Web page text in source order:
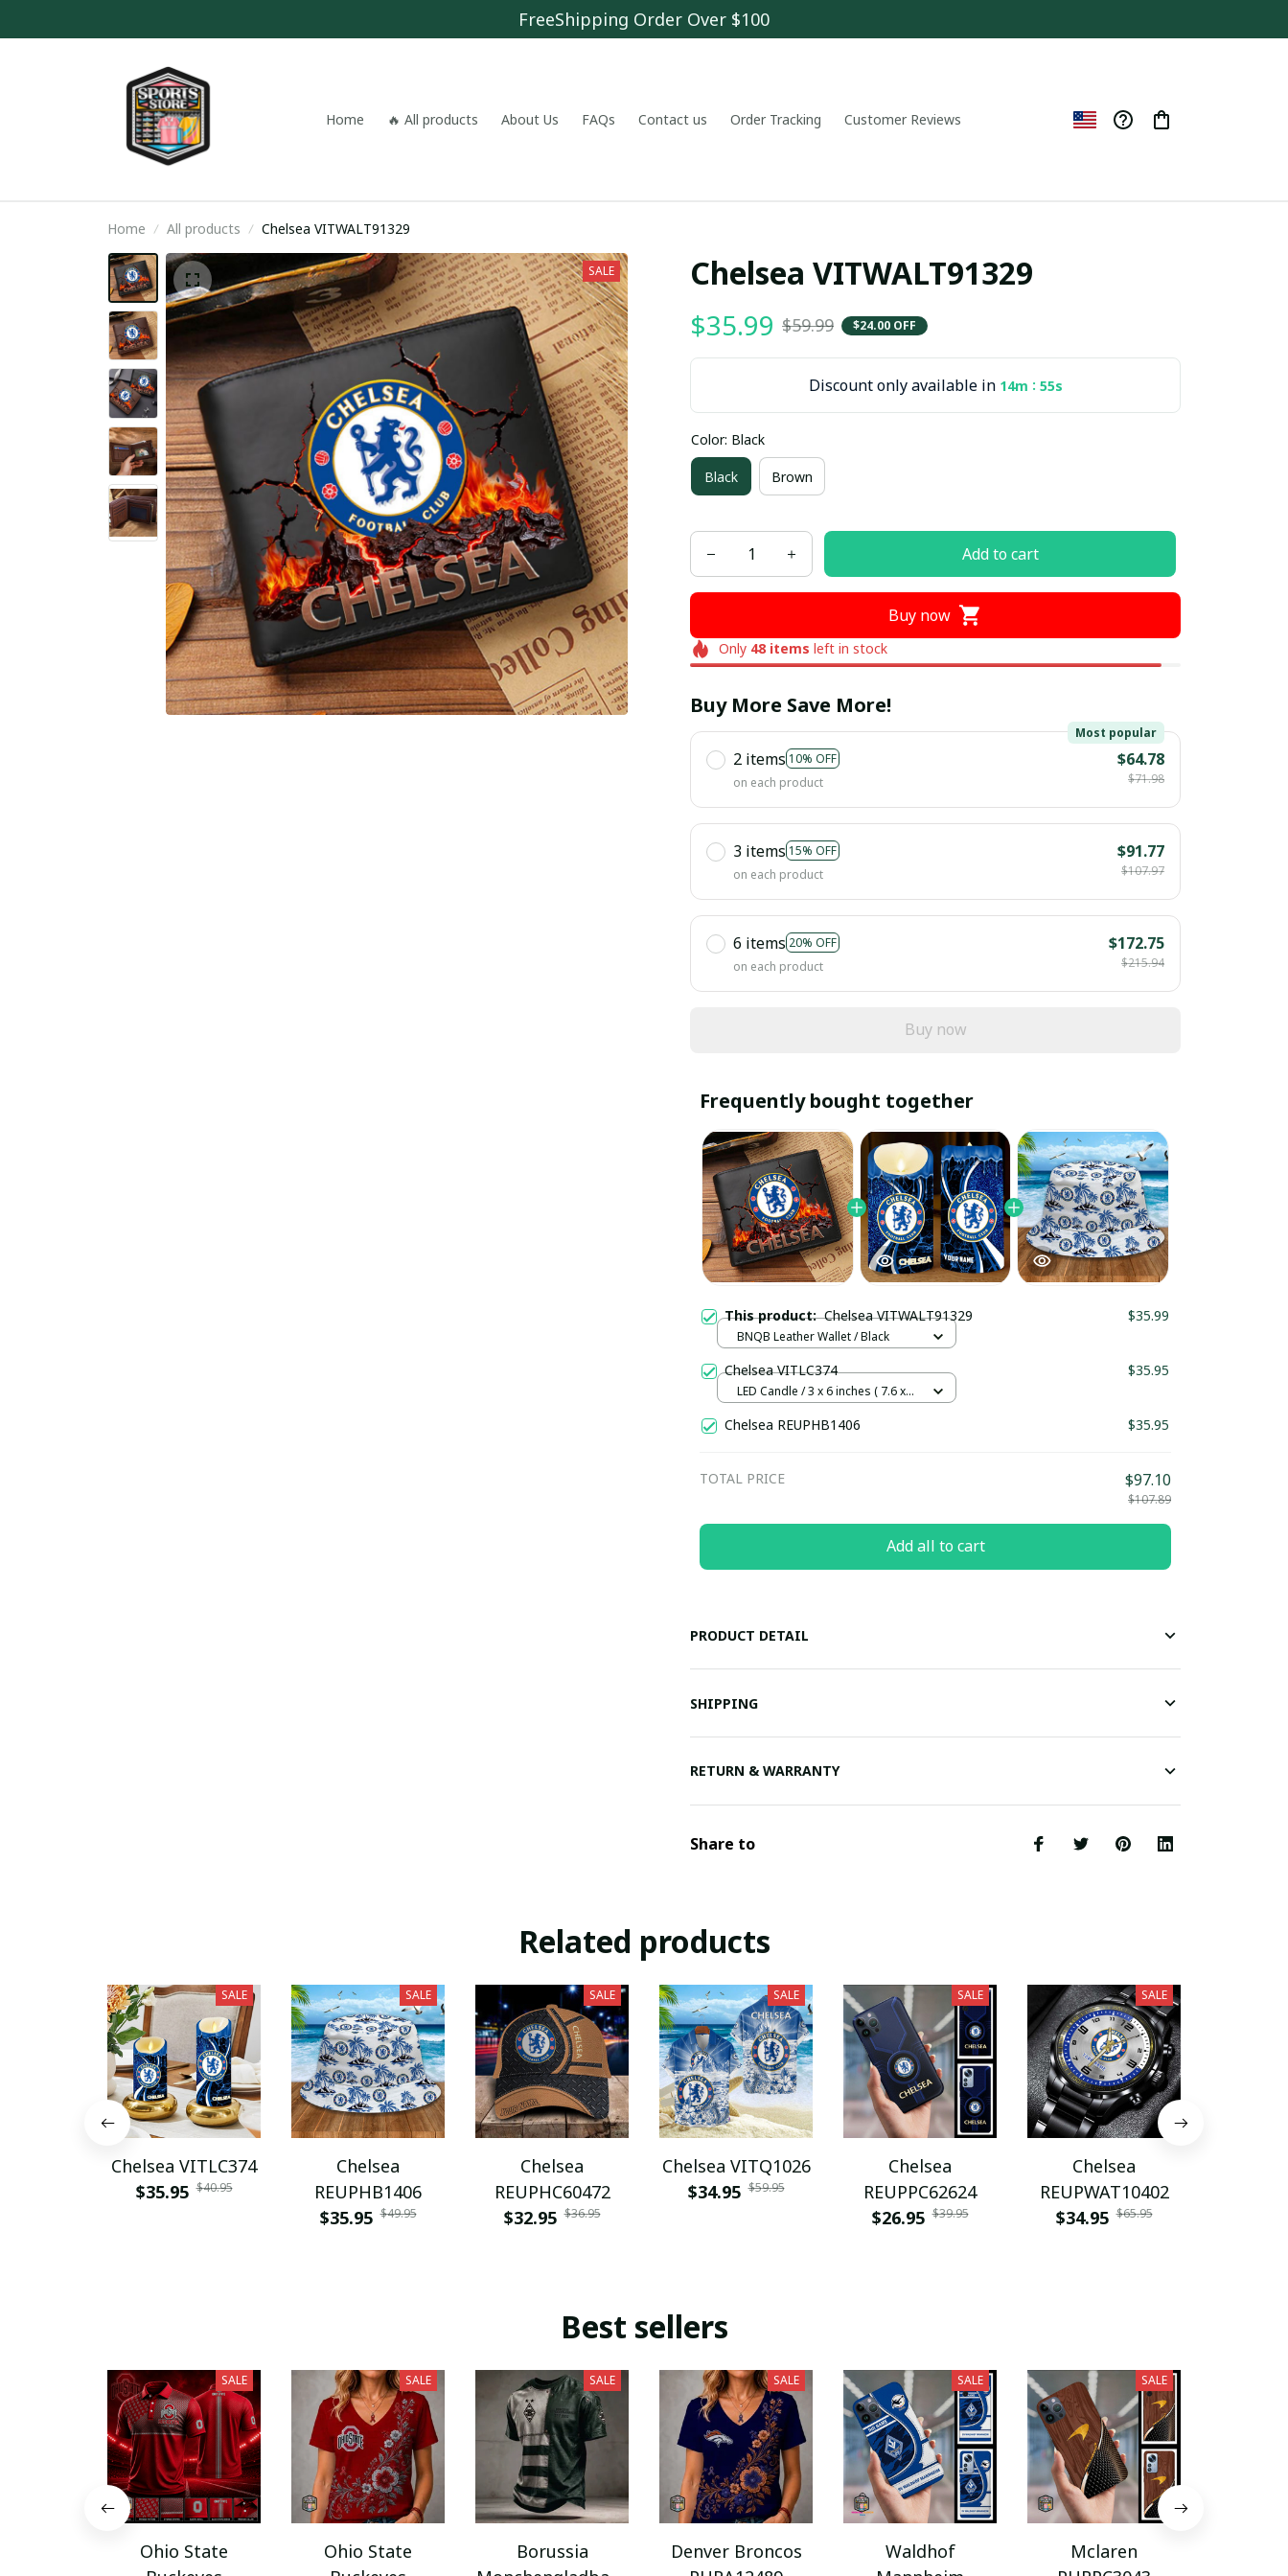
FreeShipping Order Over $100
Home 🔥 All products About Us FAQs Contact us Order Tracking Customer Reviews
Home All products Chelsea VITWALT91329
SALE Chelsea VITWALT91329
$35.99 $59.99 $24.00 OFF
Discount only available in 14m : 54s
Color: Black
Black Brown
Add to cart
Buy now
Only 48items left in stock
Buy More Save More!
2 items 10% OFF
Most popular
on each product
$64.78
$71.98
3 items 15% OFF
on each product
$91.77
$107.97
6 items 20% OFF
on each product
$172.75
$215.94
Buy now
Frequently bought together
This product:Chelsea VITWALT91329 $35.99
BNQB Leather Wallet / Black
Chelsea VITLC374 $35.95
LED Candle / 3 x 6 inches ( 7.6 x
Chelsea REUPHB1406 $35.95
TOTAL PRICE $97.10
$107.89
Add all to cart
PRODUCT DETAIL
SHIPPING
RETURN & WARRANTY
Share to
Related products
SALE
Chelsea VITLC374
$35.95 $40.95
SALE
Chelsea
REUPHB1406
$35.95 $49.95
SALE
Chelsea
REUPHC60472
$32.95 $36.95
SALE
Chelsea VITQ1026
$34.95 $59.95
SALE
Chelsea
REUPPC62624
$26.95 $39.95
SALE
Chelsea
REUPWAT10402
$34.95 $65.95
Best sellers
SALE
Ohio State
SALE
Ohio State
SALE
Borussia
SALE
Denver Broncos
SALE
Waldhof
SALE
Mclaren